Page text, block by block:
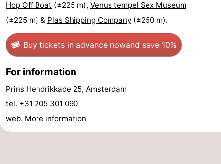
Holland
Forum
Public
Transport
Route
Station
Schiphol
Hop Off Boat (±225 m), Venus tempel Sex Museum
(±225 m) & Plas Shipping Company (±250 m).
Buy tickets in advance nowand save 10%
For information
Prins Hendrikkade 25, Amsterdam
tel. +31 205 301 090
web. More information